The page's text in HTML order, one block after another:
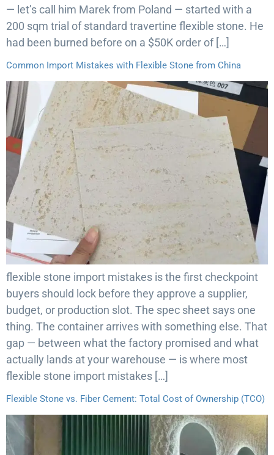
— let’s call him Marek from Poland — started with a
200 sqm trial of standard travertine flexible stone. He
had been burned before on a $50K order of […]
Common Import Mistakes with Flexible Stone from China
flexible stone import mistakes is the first checkpoint
buyers should lock before they approve a supplier,
budget, or production slot. The spec sheet says one
thing. The container arrives with something else. That
gap — between what the factory promised and what
actually lands at your warehouse — is where most
flexible stone import mistakes […]
Flexible Stone vs. Fiber Cement: Total Cost of Ownership (TCO)